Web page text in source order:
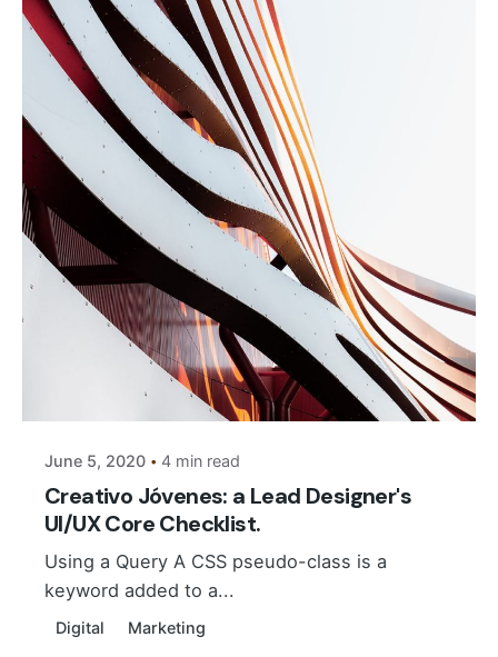
Posted by
Suhail Akbar
June 5, 2020 4 min read
Creativo Jóvenes: a Lead Designer's
UI/UX Core Checklist.
Using a Query A CSS pseudo-class is a
keyword added to a...
Digital Marketing